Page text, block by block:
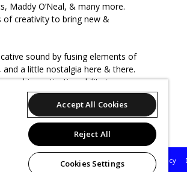
Maddy O’Neal, & many more.
of creativity to bring new &
sound by fusing elements of
a little nostalgia here & there.
his captivating ability to
& Ableton into multi-genre
Support Terms of Service Privacy Policy
Accept All Cookies
Reject All
Cookies Settings